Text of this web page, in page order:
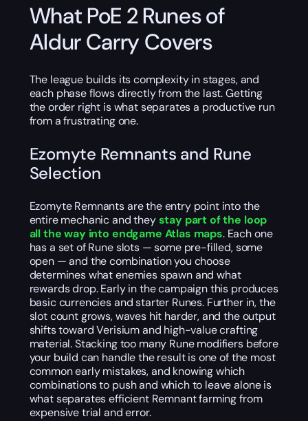
What PoE 2 Runes of
Aldur Carry Covers
The league builds its complexity in stages, and
each phase flows directly from the last. Getting
the order right is what separates a productive run
from a frustrating one.
Ezomyte Remnants and Rune
Selection
Ezomyte Remnants are the entry point into the
entire mechanic and theystay part of the loop
all the way into endgame Atlas maps. Each one
has a set of Rune slots — some pre-filled, some
open — and the combination you choose
determines what enemies spawn and what
rewards drop. Early in the campaign this produces
basic currencies and starter Runes. Further in, the
slot count grows, waves hit harder, and the output
shifts toward Verisium and high-value crafting
material. Stacking too many Rune modifiers before
your build can handle the result is one of the most
common early mistakes, and knowing which
combinations to push and which to leave alone is
what separates efficient Remnant farming from
expensive trial and error.